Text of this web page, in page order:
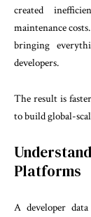
created
maintenance
bringing
developers.
The result is
to build global-
Platforms
A developer